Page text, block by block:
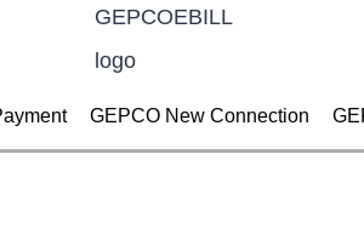
GEPCO New Connection